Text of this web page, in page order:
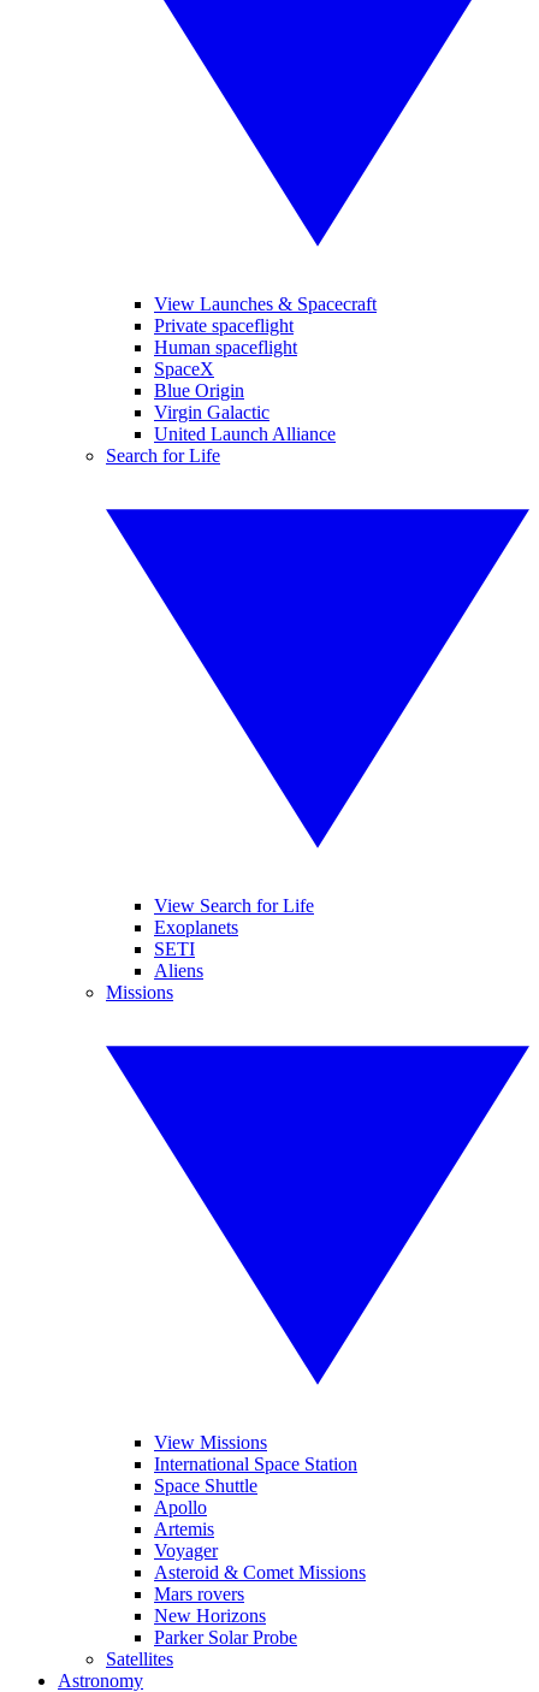
View Launches & Spacecraft
Private spaceflight
Human spaceflight
SpaceX
Blue Origin
Virgin Galactic
United Launch Alliance
Search for Life
View Search for Life
Exoplanets
SETI
Aliens
Missions
View Missions
International Space Station
Space Shuttle
Apollo
Artemis
Voyager
Asteroid & Comet Missions
Mars rovers
New Horizons
Parker Solar Probe
Satellites
Astronomy